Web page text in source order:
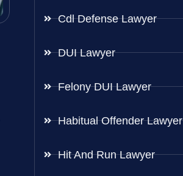
Cdl Defense Lawyer
DUI Lawyer
Felony DUI Lawyer
Habitual Offender Lawyer
Hit And Run Lawyer